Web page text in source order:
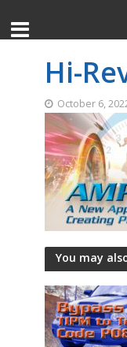
Hi-
October 6,
You may